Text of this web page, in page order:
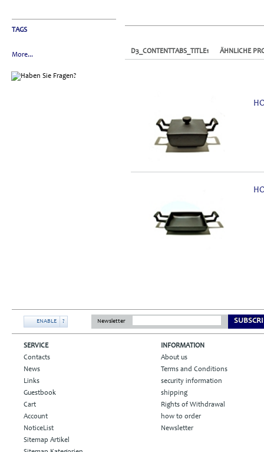
TAGS
More... D3_CONTENTTABS_TITLE1 ÄHNLICHE
ENABLE ? Newsletter
SERVICE
Contacts
News
Links
Guestbook
Cart
Account
NoticeList
Sitemap Artikel
INFORMATION
About us
Terms and Conditions
security information
shipping
Rights of Withdrawal
how to order
Newsletter